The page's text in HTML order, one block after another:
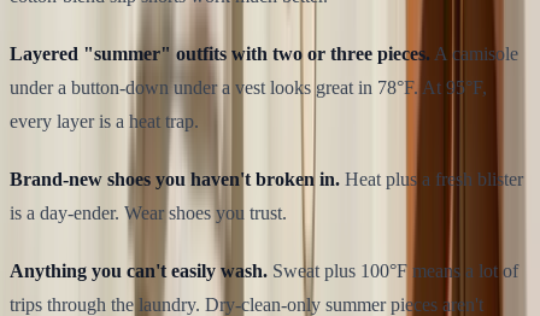
Layered "summer" outfits with two or three pieces. A camisole
under a button-down under a vest looks great in 78°F. At 95°F,
every layer is a heat trap.
Brand-new shoes you haven't broken in. Heat plus a fresh blister
is a day-ender. Wear shoes you trust.
Anything you can't easily wash. Sweat plus 100°F means a lot of
trips through the laundry. Dry-clean-only summer pieces aren't